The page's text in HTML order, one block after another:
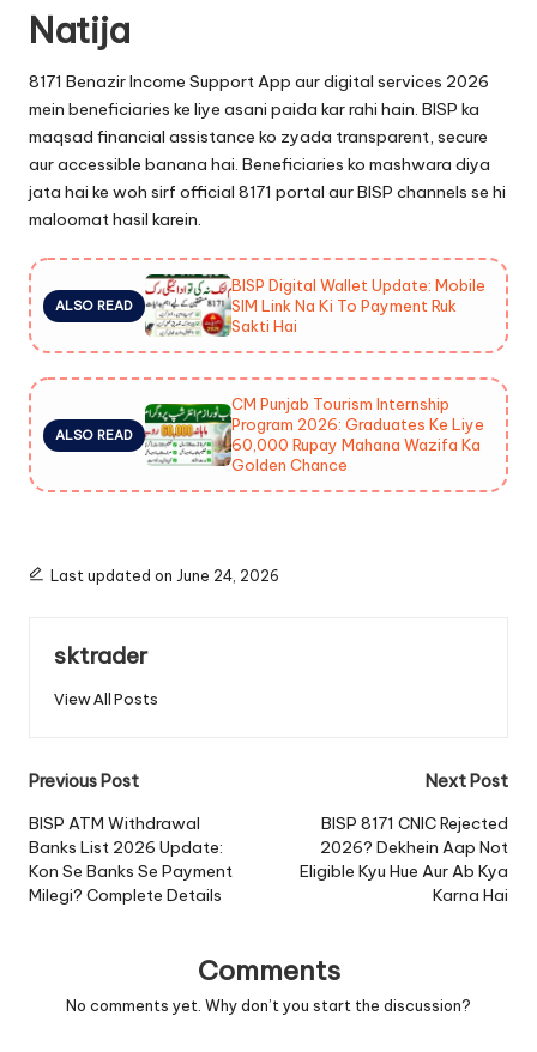
Natija
8171 Benazir Income Support App aur digital services 2026
mein beneficiaries ke liye asani paida kar rahi hain. BISP ka
maqsad financial assistance ko zyada transparent, secure
aur accessible banana hai. Beneficiaries ko mashwara diya
jata hai ke woh sirf official 8171 portal aur BISP channels se hi
maloomat hasil karein.
ALSO READ
BISP Digital Wallet Update: Mobile
SIM Link Na Ki To Payment Ruk
Sakti Hai
ALSO READ
CM Punjab Tourism Internship
Program 2026: Graduates Ke Liye
60,000 Rupay Mahana Wazifa Ka
Golden Chance
Last updated on June 24, 2026
sktrader
View All Posts
Post
navigation
Previous Post
BISP ATM Withdrawal
Banks List 2026 Update:
Kon Se Banks Se Payment
Milegi? Complete Details
Next Post
BISP 8171 CNIC Rejected
2026? Dekhein Aap Not
Eligible Kyu Hue Aur Ab Kya
Karna Hai
Comments
No comments yet. Why don’t you start the discussion?